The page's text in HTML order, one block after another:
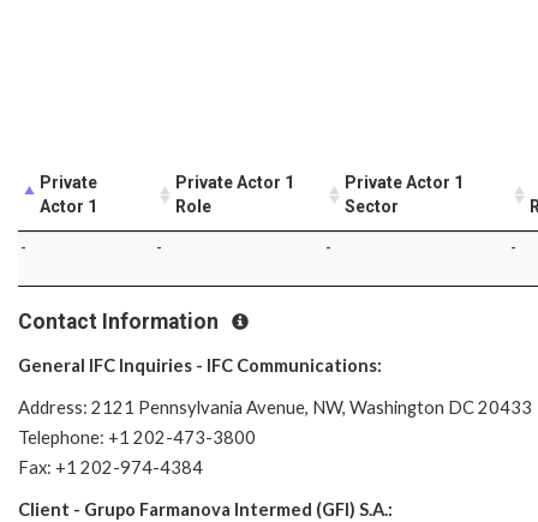
Private
Actor 1
Private Actor 1
Role
Private Actor 1
Sector
- - - -
Contact Information
General IFC Inquiries - IFC Communications:
Address: 2121 Pennsylvania Avenue, NW, Washington DC 20433
Telephone: +1 202-473-3800
Fax: +1 202-974-4384
Client - Grupo Farmanova Intermed (GFI) S.A.: